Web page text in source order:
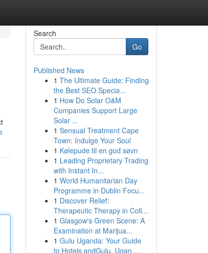
Search
Go
Published News
1 The Ultimate Guide: Finding
the Best SEO Specia...
1 How Do Solar O&M
Companies Support Large
Solar ...
1 Sensual Treatment Cape
Town: Indulge Your Soul
1 Kølepude til en god søvn
1 Leading Proprietary Trading
with Instant In...
1 World Humanitarian Day
Programme in Dublin Focu...
1 Discover Relief:
Therapeutic Therapy in Coll...
1 Glasgow's Green Scene: A
Examination at Marijua...
1 Gulu Uganda: Your Guide
to Hotels andGulu, Ugan...